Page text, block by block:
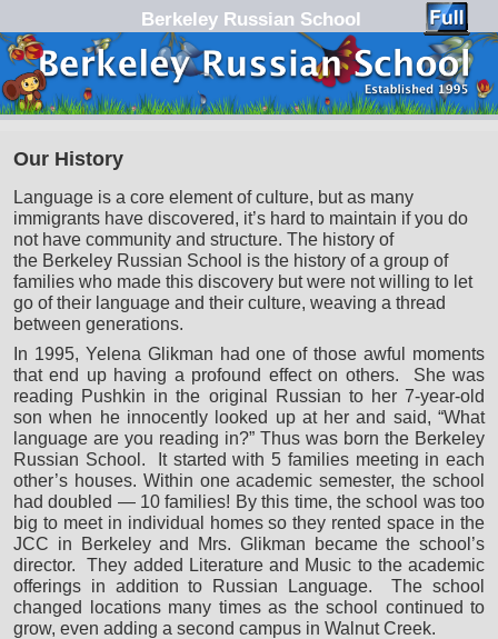
Berkeley Russian School
Our History
Language is a core element of culture, but as many
immigrants have discovered, it’s hard to maintain if you do
not have community and structure. The history of
the Berkeley Russian School is the history of a group of
families who made this discovery but were not willing to let
go of their language and their culture, weaving a thread
between generations.
In 1995, Yelena Glikman had one of those awful moments
that end up having a profound effect on others. She was
reading Pushkin in the original Russian to her 7-year-old
son when he innocently looked up at her and said, “What
language are you reading in?” Thus was born the Berkeley
Russian School. It started with 5 families meeting in each
other’s houses. Within one academic semester, the school
had doubled — 10 families! By this time, the school was too
big to meet in individual homes so they rented space in the
JCC in Berkeley and Mrs. Glikman became the school’s
director. They added Literature and Music to the academic
offerings in addition to Russian Language. The school
changed locations many times as the school continued to
grow, even adding a second campus in Walnut Creek.